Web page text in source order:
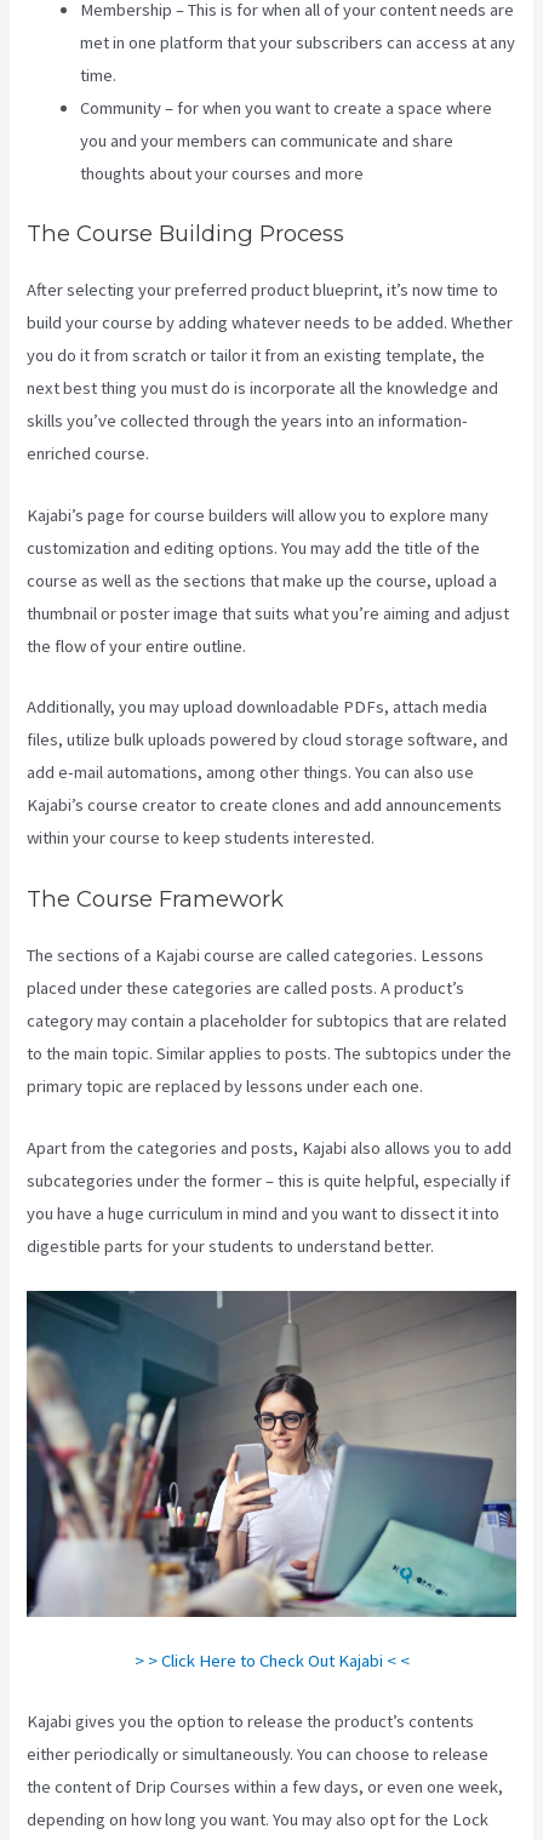
Membership – This is for when all of your content needs are
met in one platform that your subscribers can access at any
time.
Community – for when you want to create a space where
you and your members can communicate and share
thoughts about your courses and more
The Course Building Process
After selecting your preferred product blueprint, it’s now time to
build your course by adding whatever needs to be added. Whether
you do it from scratch or tailor it from an existing template, the
next best thing you must do is incorporate all the knowledge and
skills you’ve collected through the years into an information-
enriched course.
Kajabi’s page for course builders will allow you to explore many
customization and editing options. You may add the title of the
course as well as the sections that make up the course, upload a
thumbnail or poster image that suits what you’re aiming and adjust
the flow of your entire outline.
Additionally, you may upload downloadable PDFs, attach media
files, utilize bulk uploads powered by cloud storage software, and
add e-mail automations, among other things. You can also use
Kajabi’s course creator to create clones and add announcements
within your course to keep students interested.
The Course Framework
The sections of a Kajabi course are called categories. Lessons
placed under these categories are called posts. A product’s
category may contain a placeholder for subtopics that are related
to the main topic. Similar applies to posts. The subtopics under the
primary topic are replaced by lessons under each one.
Apart from the categories and posts, Kajabi also allows you to add
subcategories under the former – this is quite helpful, especially if
you have a huge curriculum in mind and you want to dissect it into
digestible parts for your students to understand better.
> > Click Here to Check Out Kajabi < <
Kajabi gives you the option to release the product’s contents
either periodically or simultaneously. You can choose to release
the content of Drip Courses within a few days, or even one week,
depending on how long you want. You may also opt for the Lock